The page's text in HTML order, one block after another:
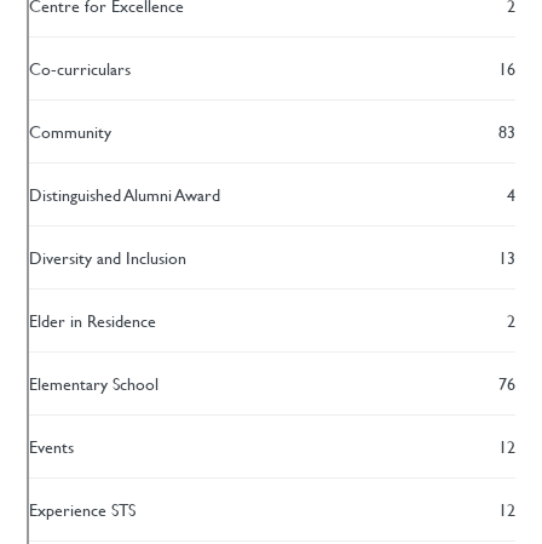
Centre for Excellence 2
Co-curriculars 16
Community 83
Distinguished Alumni Award 4
Diversity and Inclusion 13
Elder in Residence 2
Elementary School 76
Events 12
Experience STS 12